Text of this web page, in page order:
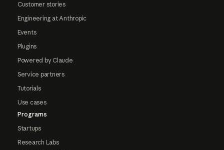
Customer stories
Engineering at Anthropic
Events
Plugins
Powered by Claude
Service partners
Tutorials
Use cases
Programs
Startups
Research Labs